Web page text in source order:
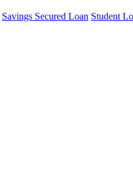
Savings Secured Loan Student